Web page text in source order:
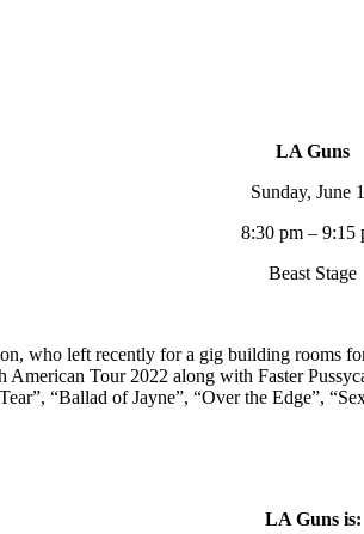
LA Guns
Sunday, June
8:30 pm – 9:15
Beast Stage
who left recently for a gig building rooms
Tour 2022 along with Faster
“Ballad of Jayne”, “Over the Edge”,
LA Guns is: